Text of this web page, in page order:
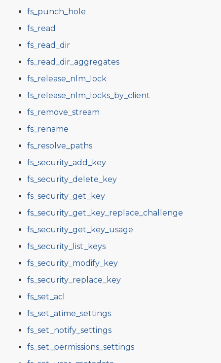
fs_punch_hole
fs_read
fs_read_dir
fs_read_dir_aggregates
fs_release_nlm_lock
fs_release_nlm_locks_by_client
fs_remove_stream
fs_rename
fs_resolve_paths
fs_security_add_key
fs_security_delete_key
fs_security_get_key
fs_security_get_key_replace_challenge
fs_security_get_key_usage
fs_security_list_keys
fs_security_modify_key
fs_security_replace_key
fs_set_acl
fs_set_atime_settings
fs_set_notify_settings
fs_set_permissions_settings